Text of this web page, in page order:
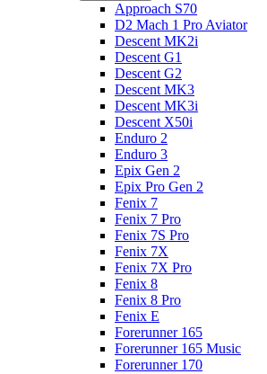
Approach S70
D2 Mach 1 Pro Aviator
Descent MK2i
Descent G1
Descent G2
Descent MK3
Descent MK3i
Descent X50i
Enduro 2
Enduro 3
Epix Gen 2
Epix Pro Gen 2
Fenix 7
Fenix 7 Pro
Fenix 7S Pro
Fenix 7X
Fenix 7X Pro
Fenix 8
Fenix 8 Pro
Fenix E
Forerunner 165
Forerunner 165 Music
Forerunner 170